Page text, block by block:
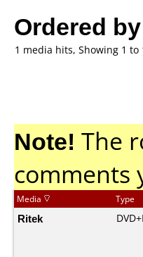
Ordered
1 media hits, Showing 1 to
Note! The
comments
Media Type
Ritek